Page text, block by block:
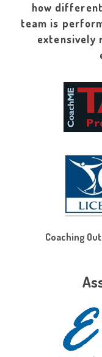
how
team is
extensively
Coaching